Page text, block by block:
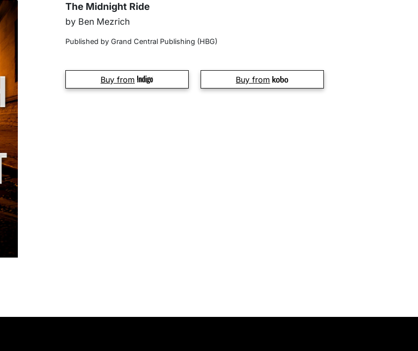
The Midnight Ride
by Ben Mezrich
Published by Grand Central Publishing (HBG)
Buy from Buy from